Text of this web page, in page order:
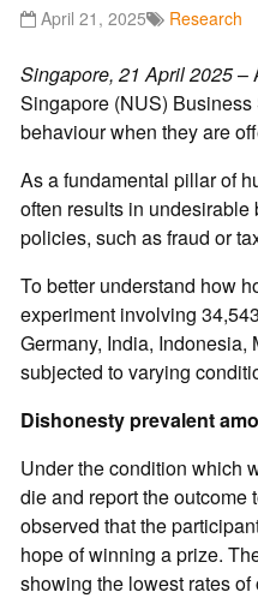
April 21, 2025 Research
Singapore, 21 April2025–
Singapore (NUS)
behaviour when they are
As a fundamental pillar of
often results in
policies, such as fraud or
To better understand how
experiment involving
Germany, India,
subjected to varying
Dishonesty prevalent
Under the condition which
die and report the
observed that the
hope of winning a prize.
showing the lowest rates